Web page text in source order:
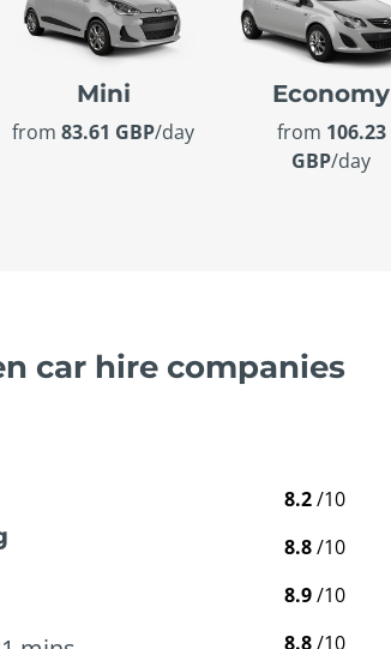
Mini
from 83.61 GBP/day
Economy
from 106.23
GBP/day
car hire companies
8.2/10
8.8/10
8.9/10
8.8/10